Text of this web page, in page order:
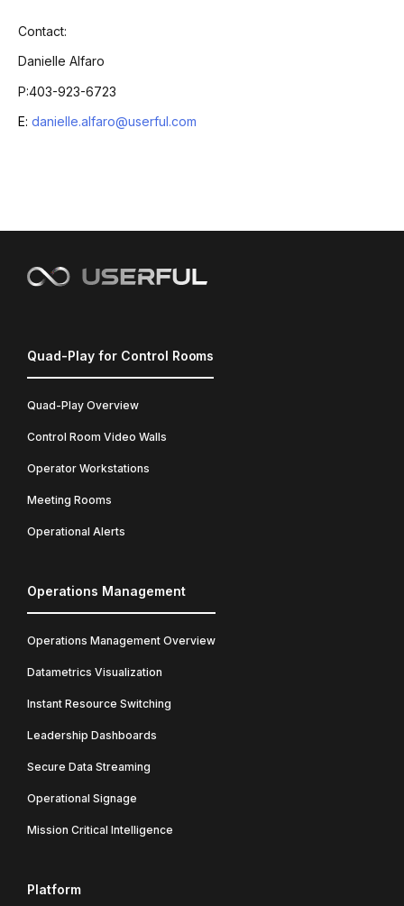
Contact:
Danielle Alfaro
P:403-923-6723
E: danielle.alfaro@userful.com
Quad-Play for Control Rooms
Quad-Play Overview
Control Room Video Walls
Operator Workstations
Meeting Rooms
Operational Alerts
Operations Management
Operations Management Overview
Datametrics Visualization
Instant Resource Switching
Leadership Dashboards
Secure Data Streaming
Operational Signage
Mission Critical Intelligence
Platform